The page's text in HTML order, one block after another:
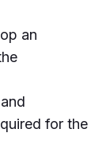
an
for the